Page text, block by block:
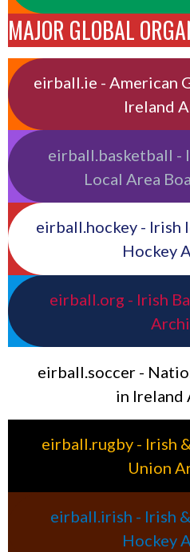
MAJOR GLOBAL
eirball.ie - American
Ireland
eirball.basketball -
Local Area
eirball.hockey - Irish
Hockey
eirball.org - Irish
eirball.soccer -
in Ireland
eirball.rugby - Irish
Union
eirball.irish - Irish
Hockey